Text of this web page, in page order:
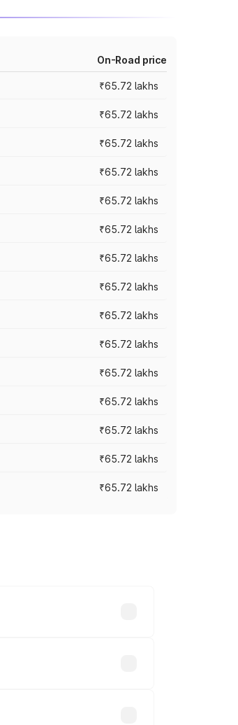
On-Road price
₹65.72 lakhs
₹65.72 lakhs
₹65.72 lakhs
₹65.72 lakhs
₹65.72 lakhs
₹65.72 lakhs
₹65.72 lakhs
₹65.72 lakhs
₹65.72 lakhs
₹65.72 lakhs
₹65.72 lakhs
₹65.72 lakhs
₹65.72 lakhs
₹65.72 lakhs
₹65.72 lakhs